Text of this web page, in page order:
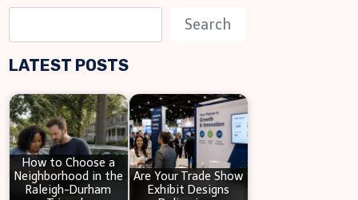
e
a
c
h
Search
LATEST POSTS
How to Choose a
Neighborhood in the
Raleigh-Durham
Are Your Trade Show
Exhibit Designs